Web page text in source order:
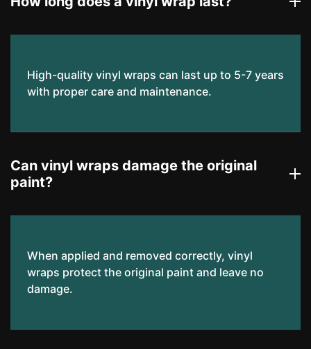
High-quality vinyl wraps can last up to 5-7 years
with proper care and maintenance.
Can vinyl wraps damage the original
paint?
When applied and removed correctly, vinyl
wraps protect the original paint and leave no
damage.